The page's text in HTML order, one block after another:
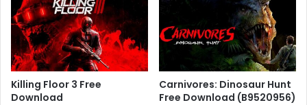
Killing Floor 3 Free
Download
Carnivores: Dinosaur Hunt
Free Download (B9520956)